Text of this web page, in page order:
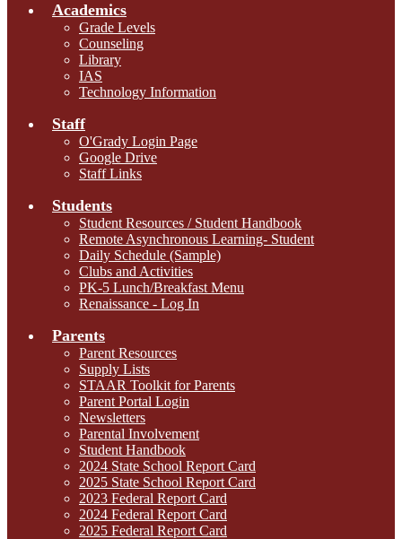
Academics
Grade Levels
Counseling
Library
IAS
Technology Information
Staff
O'Grady Login Page
Google Drive
Staff Links
Students
Student Resources / Student Handbook
Remote Asynchronous Learning- Student
Daily Schedule (Sample)
Clubs and Activities
PK-5 Lunch/Breakfast Menu
Renaissance - Log In
Parents
Parent Resources
Supply Lists
STAAR Toolkit for Parents
Parent Portal Login
Newsletters
Parental Involvement
Student Handbook
2024 State School Report Card
2025 State School Report Card
2023 Federal Report Card
2024 Federal Report Card
2025 Federal Report Card